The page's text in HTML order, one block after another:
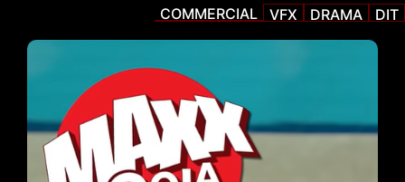
COMMERCIAL VFX DRAMA DIT